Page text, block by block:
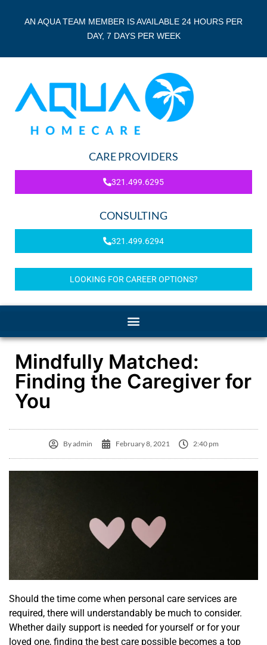
AN AQUA TEAM MEMBER IS AVAILABLE 24 HOURS PER
DAY, 7 DAYS PER WEEK
CARE PROVIDERS
321.499.6295
CONSULTING
321.499.6294
LOOKING FOR CAREER OPTIONS?
Mindfully Matched:
Finding the Caregiver for
You
Byadmin February 8, 2021 2:40 pm
Should the time come when personal care services are
required, there will understandably be much to consider.
Whether daily support is needed for yourself or for your
loved one, finding the best care possible becomes a top